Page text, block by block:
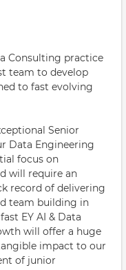
Consulting practice
team to develop
to fast evolving
Senior
Data Engineering
focus on
will require an
record of delivering
team building in
EY AI & Data
will offer a huge
impact to our
of junior